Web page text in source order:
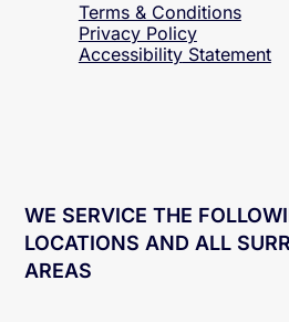
Terms & Conditions
Privacy Policy
AccessibilityStatement
WE SERVICE THE
LOCATIONS AND ALL
AREAS